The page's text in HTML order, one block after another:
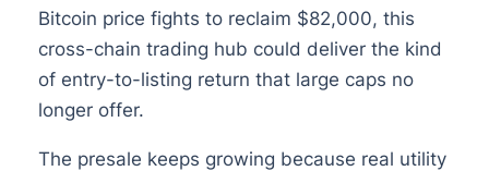
Bitcoin price fights to reclaim $82,000, this
cross-chain trading hub could deliver the kind
of entry-to-listing return that large caps no
longer offer.
The presale keeps growing because real utility